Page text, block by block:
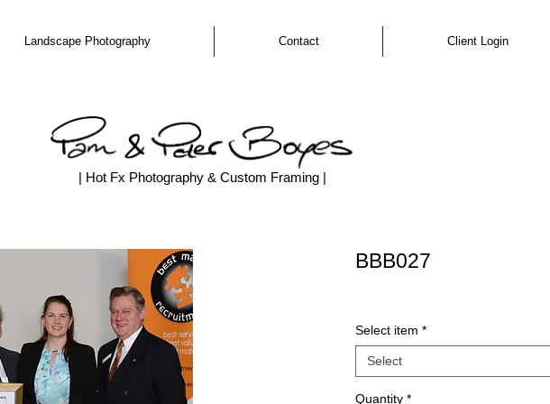
Landscape Photography Contact Client Login
| Hot Fx Photography & Custom Framing |
BBB027
Select item *
Select
Quantity *